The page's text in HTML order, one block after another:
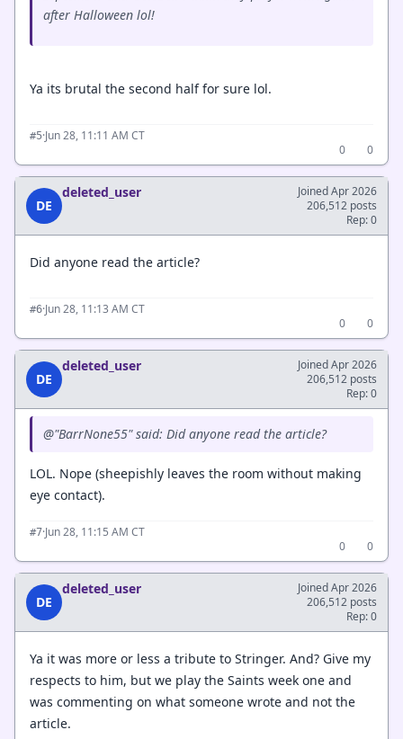
after Halloween lol!
Ya its brutal the second half for sure lol.
#5·Jun 28, 11:11 AM CT
0
0
DE
deleted_user
Joined Apr 2026
206,512 posts
Rep: 0
Did anyone read the article?
#6·Jun 28, 11:13 AM CT
0
0
DE
deleted_user
Joined Apr 2026
206,512 posts
Rep: 0
@"BarrNone55" said: Did anyone read the article?
LOL. Nope (sheepishly leaves the room without making
eye contact).
#7·Jun 28, 11:15 AM CT
0
0
DE
deleted_user
Joined Apr 2026
206,512 posts
Rep: 0
Ya it was more or less a tribute to Stringer. And? Give my
respects to him, but we play the Saints week one and
was commenting on what someone wrote and not the
article.